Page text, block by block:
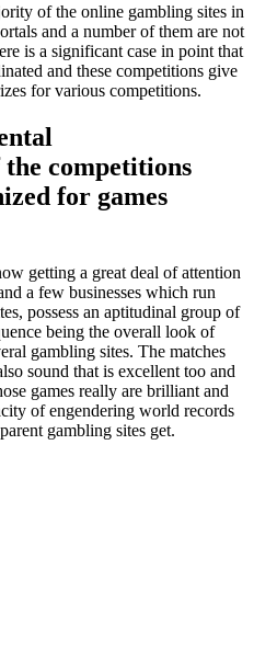
of the online gambling sites in
and a number of them are not
is a significant case in point that
and these competitions give
for various competitions.
competitions
for games
getting a great deal of attention
a few businesses which run
possess an aptitudinal group of
being the overall look of
gambling sites. The matches
sound that is excellent too and
games really are brilliant and
of engendering world records
gambling sites get.